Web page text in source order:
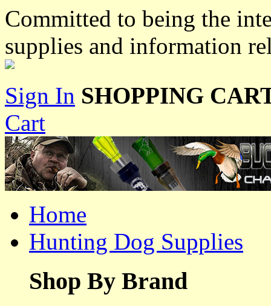
Committed to being the
supplies and information
Sign In SHOPPING
Cart
Home
Hunting Dog Supplies
Shop By Brand